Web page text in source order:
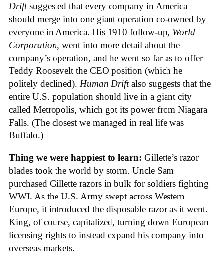
Driftsuggested that every company in America
should merge into one giant operation co-owned by
everyone in America. His 1910 follow-up, World
Corporation, went into more detail about the
company’s operation, and he went so far as to offer
Teddy Roosevelt the CEO position (which he
politely declined). Human Driftalso suggests that the
entire U.S. population should live in a giant city
called Metropolis, which got its power from Niagara
Falls. (The closest we managed in real life was
Buffalo.)
Thing we were happiest to learn: Gillette’s razor
blades took the world by storm. Uncle Sam
purchased Gillette razors in bulk for soldiers fighting
WWI. As the U.S. Army swept across Western
Europe, it introduced the disposable razor as it went.
King, of course, capitalized, turning down European
licensing rights to instead expand his company into
overseas markets.